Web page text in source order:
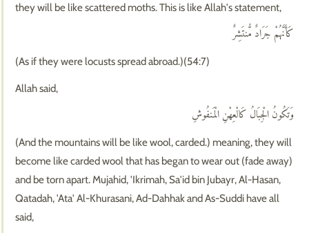
they will be like scattered moths. This is like Allah's statement,
كَأَنَّهُمْ جَرَادٌ مُّنتَشِرٌ
(As if they were locusts spread abroad.)(54:7)
Allah said,
وَتَكُونُ الْجِبَالُ كَالْعِهْنِ الْمَنفُوشِ
(And the mountains will be like wool, carded.) meaning, they will
become like carded wool that has began to wear out (fade away)
and be torn apart. Mujahid, 'Ikrimah, Sa'id bin Jubayr, Al-Hasan,
Qatadah, 'Ata' Al-Khurasani, Ad-Dahhak and As-Suddi have all
said,